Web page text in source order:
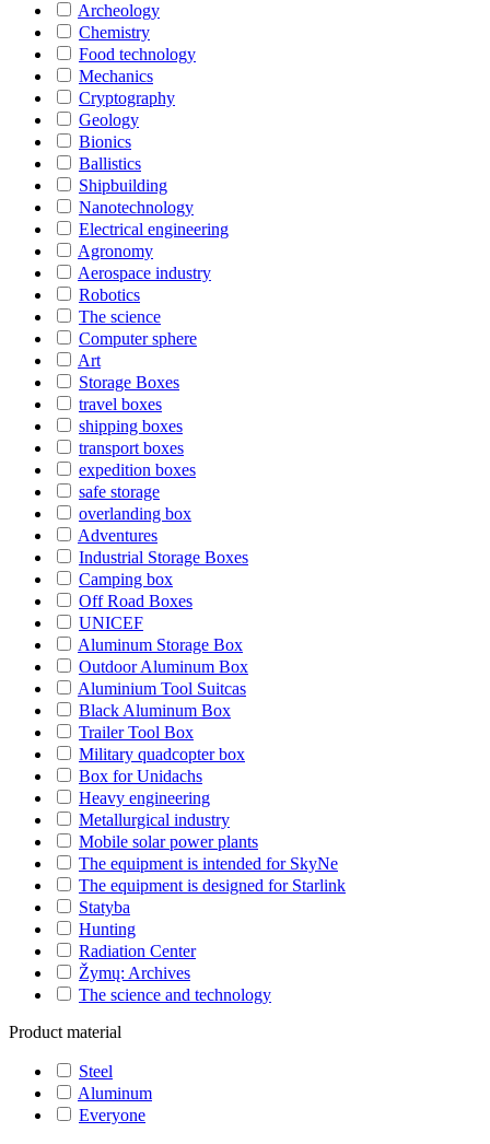
Archeology
Chemistry
Food technology
Mechanics
Cryptography
Geology
Bionics
Ballistics
Shipbuilding
Nanotechnology
Electrical engineering
Agronomy
Aerospace industry
Robotics
The science
Computer sphere
Art
Storage Boxes
travel boxes
shipping boxes
transport boxes
expedition boxes
safe storage
overlanding box
Adventures
Industrial Storage Boxes
Camping box
Off Road Boxes
UNICEF
Aluminum Storage Box
Outdoor Aluminum Box
Aluminium Tool Suitcas
Black Aluminum Box
Trailer Tool Box
Military quadcopter box
Box for Unidachs
Heavy engineering
Metallurgical industry
Mobile solar power plants
The equipment is intended for SkyNe
The equipment is designed for Starlink
Statyba
Hunting
Radiation Center
Žymų: Archives
The science and technology
Product material
Steel
Aluminum
Everyone